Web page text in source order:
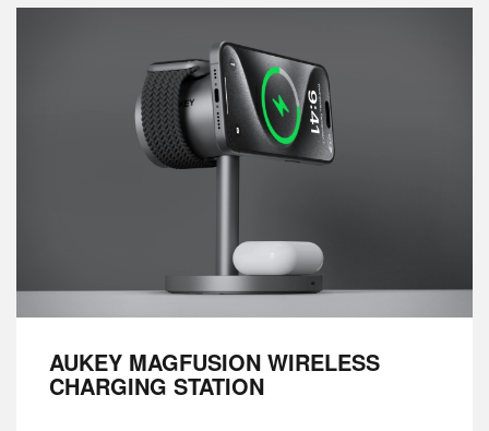
AUKEY MAGFUSION WIRELESS
CHARGING STATION